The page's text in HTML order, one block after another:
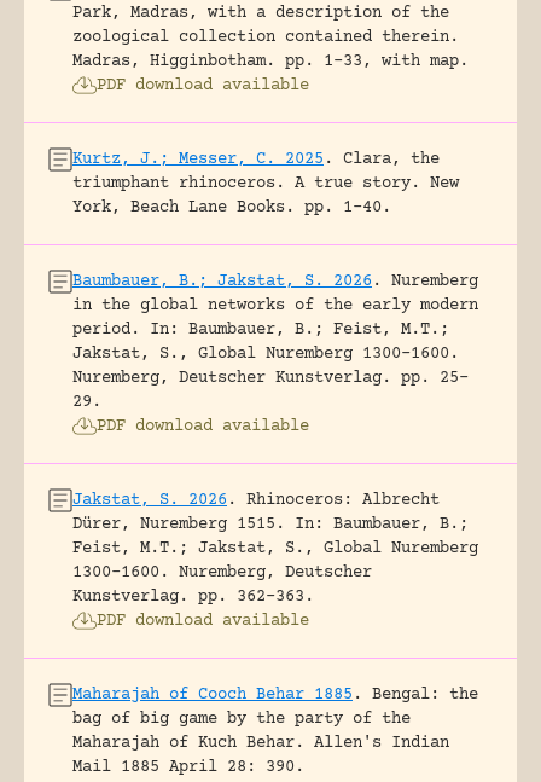
Park, Madras, with a description of the
zoological collection contained therein.
Madras, Higginbotham.
pp. 1-33, with map.
PDF download available
Kurtz, J.; Messer, C. 2025 .
Clara, the
triumphant rhinoceros. A true story.
New
York, Beach Lane Books.
pp. 1-40.
Baumbauer, B.; Jakstat, S. 2026 .
Nuremberg
in the global networks of the early modern
period.
In: Baumbauer, B.; Feist, M.T.;
Jakstat, S., Global Nuremberg 1300-1600.
Nuremberg, Deutscher Kunstverlag.
pp. 25-
29.
PDF download available
Jakstat, S. 2026 .
Rhinoceros: Albrecht
Dürer, Nuremberg 1515.
In: Baumbauer, B.;
Feist, M.T.; Jakstat, S., Global Nuremberg
1300-1600. Nuremberg, Deutscher
Kunstverlag.
pp. 362-363.
PDF download available
Maharajah of Cooch Behar 1885 .
Bengal: the
bag of big game by the party of the
Maharajah of Kuch Behar.
Allen's Indian
Mail 1885 April 28: 390.